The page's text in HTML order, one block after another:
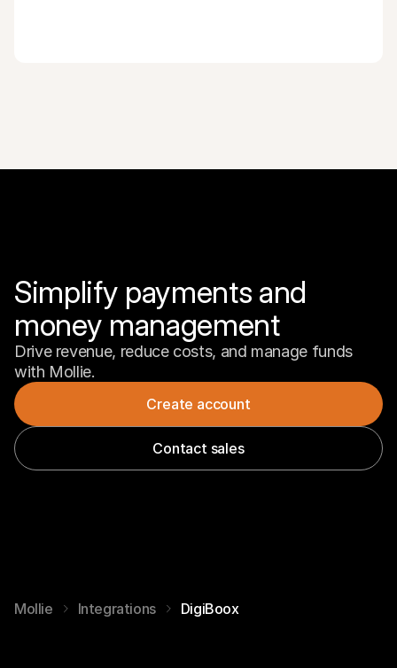
Simplify payments and
money management
Drive revenue, reduce costs, and manage funds
with Mollie.
Create account
Contact sales
Mollie Integrations DigiBoox